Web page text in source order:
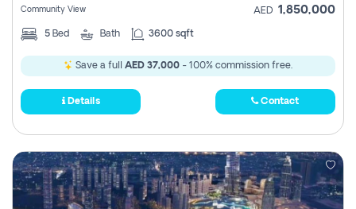
Community View AED 1,850,000
5 Bed Bath 3600 sqft
Save a full AED 37,000 - 100% commission free.
Details Contact